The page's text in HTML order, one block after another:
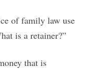
of family law use
is a retainer?”
that is